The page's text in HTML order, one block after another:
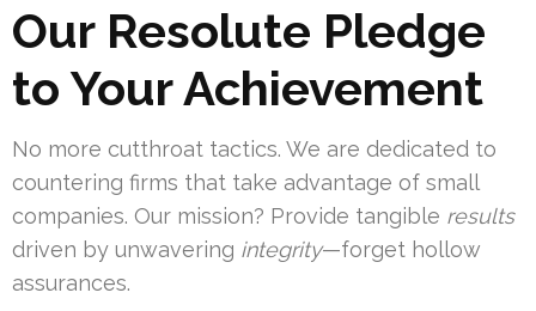
Our Resolute Pledge
to Your Achievement
No more cutthroat tactics. We are dedicated to
countering firms that take advantage of small
companies. Our mission? Provide tangible results
driven by unwavering integrity—forget hollow
assurances.